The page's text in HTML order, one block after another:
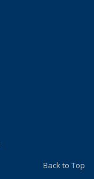
Back to Top